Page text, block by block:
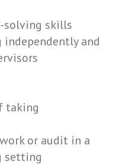
solving skills
and
taking
or audit in a
setting